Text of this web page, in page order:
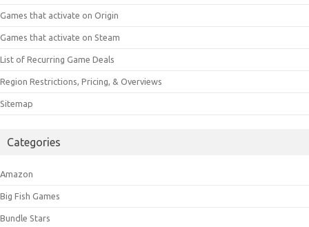
Games that activate on Origin
Games that activate on Steam
List of Recurring Game Deals
Region Restrictions, Pricing, & Overviews
Sitemap
Categories
Amazon
Big Fish Games
Bundle Stars